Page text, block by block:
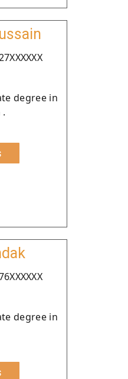
degree in
degree in